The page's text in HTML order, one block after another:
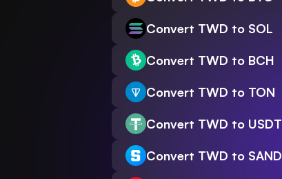
Convert TWD to SOL
Convert TWD to BCH
Convert TWD to TON
Convert TWD to USDT
Convert TWD to SAND